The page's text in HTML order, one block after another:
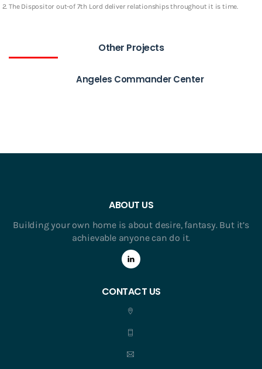
The Dispositor out-of 7th Lord deliver relationships throughout it is time.
Other Projects
Angeles Commander Center
ABOUT US
Building your own home is about desire, fantasy. But it’s
achievable anyone can do it.
CONTACT US